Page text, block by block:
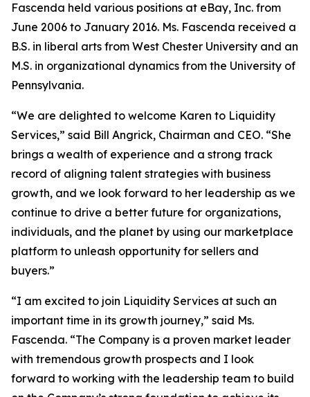
Fascenda held various positions at eBay, Inc. from
June 2006 to January 2016. Ms. Fascenda received a
B.S. in liberal arts from West Chester University and an
M.S. in organizational dynamics from the University of
Pennsylvania.
“We are delighted to welcome Karen to Liquidity
Services,” said Bill Angrick, Chairman and CEO. “She
brings a wealth of experience and a strong track
record of aligning talent strategies with business
growth, and we look forward to her leadership as we
continue to drive a better future for organizations,
individuals, and the planet by using our marketplace
platform to unleash opportunity for sellers and
buyers.”
“I am excited to join Liquidity Services at such an
important time in its growth journey,” said Ms.
Fascenda. “The Company is a proven market leader
with tremendous growth prospects and I look
forward to working with the leadership team to build